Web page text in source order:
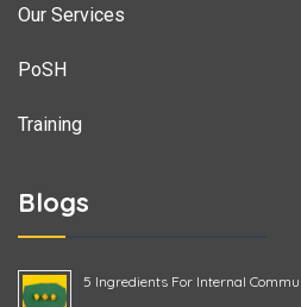
Our Services
PoSH
Training
Blogs
5 Ingredients For Internal